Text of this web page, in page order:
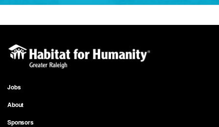
menu
Jobs
About
Sponsors